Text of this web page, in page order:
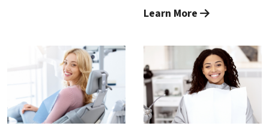
complications can occur if
certain conditions are not
ideal. When implant failure
happens, it can often be
traced back to
preventable factors—
Although it is a highly
procedure, many patients
feel anxious about the
idea of oral surgery.
Concerns about
discomfort, sensitivity, or
Learn More